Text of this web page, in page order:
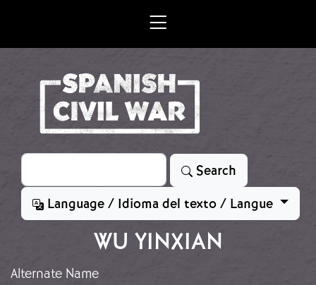
Search
Search
Language / Idioma del texto / Langue
WU YINXIAN
Alternate Name